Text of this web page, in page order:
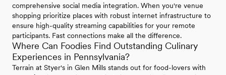
comprehensive social media integration. When you're venue
shopping prioritize places with robust internet infrastructure to
ensure high-quality streaming capabilities for your remote
participants. Fast connections make all the difference.
Where Can Foodies Find Outstanding Culinary
Experiences in Pennsylvania?
Terrain at Styer's in Glen Mills stands out for food-lovers with